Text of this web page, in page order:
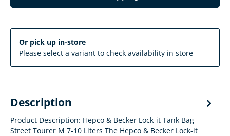
Or pick up in-store
Please select a variant to check availability in store
Description
Product Description: Hepco & Becker Lock-it Tank Bag
Street Tourer M 7-10 Liters The Hepco & Becker Lock-it